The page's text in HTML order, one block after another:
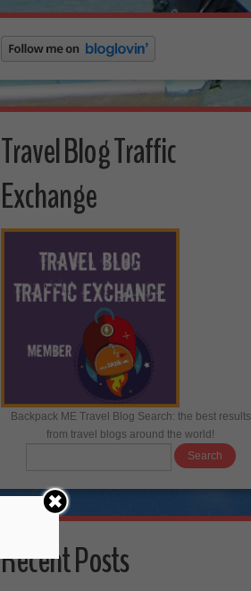
Travel Blog Traffic
Exchange
Backpack ME Travel Blog Search: the best results
from travel blogs around the world!
Recent Posts